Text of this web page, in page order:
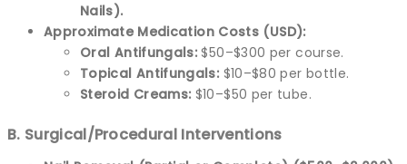
Nails).
Approximate Medication Costs (USD):
Oral Antifungals: $50–$300 per course.
Topical Antifungals: $10–$80 per bottle.
Steroid Creams: $10–$50 per tube.
B. Surgical/Procedural Interventions